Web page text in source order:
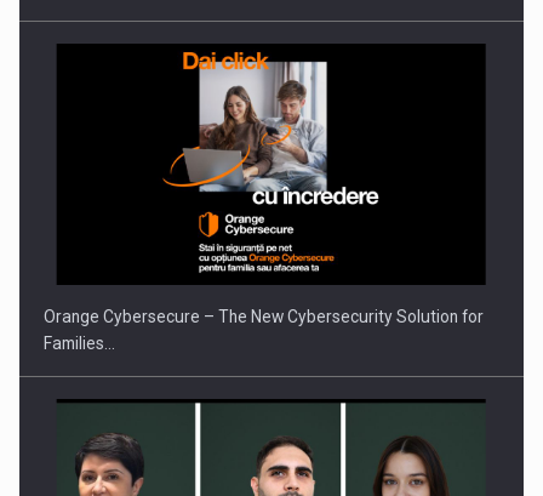
PUTTING ROMANIAN CORPORATE COMPANIES ON THE
INTERNATIONAL BUSINESS SCENE
Orange Cybersecure – The New Cybersecurity Solution for
Families…